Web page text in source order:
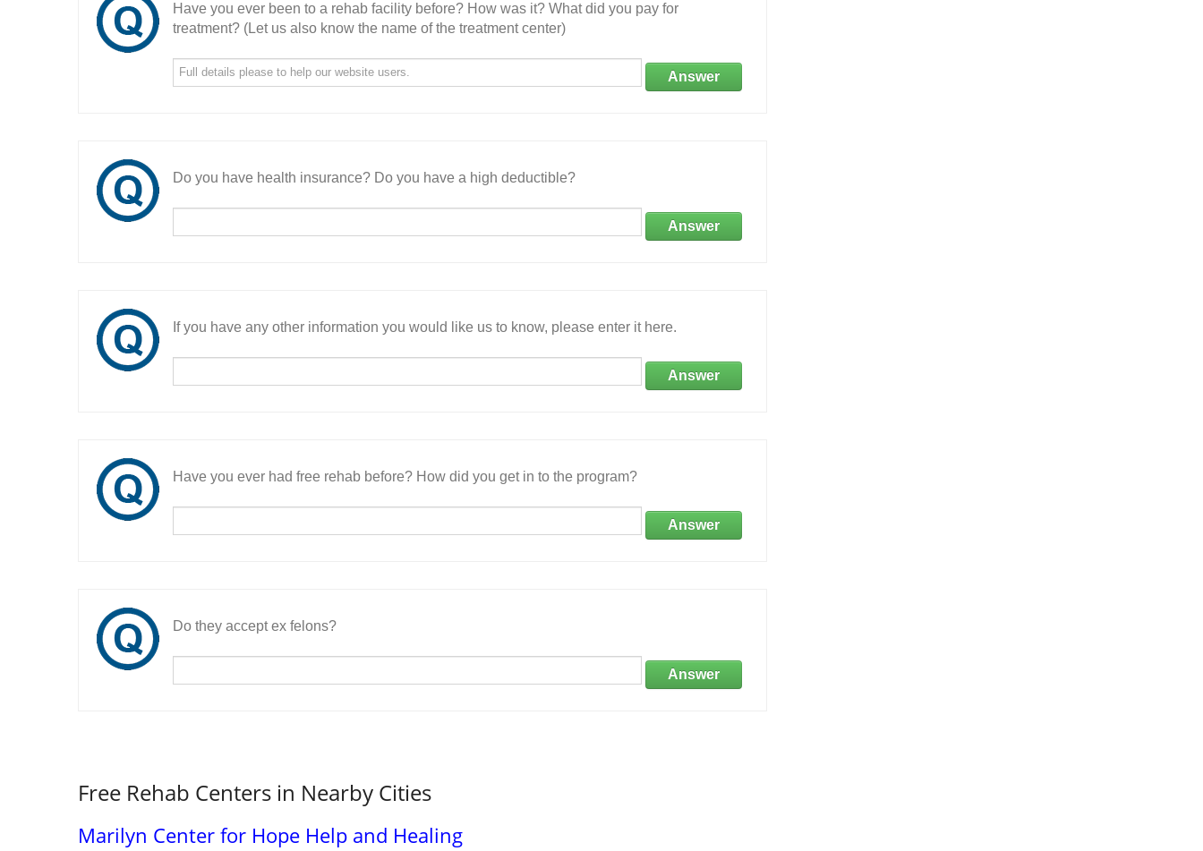
Have you ever been to a rehab facility before? How was it? What did you pay for
treatment? (Let us also know the name of the treatment center)
Answer
Do you have health insurance? Do you have a high deductible?
Answer
If you have any other information you would like us to know, please enter it here.
Answer
Have you ever had free rehab before? How did you get in to the program?
Answer
Do they accept ex felons?
Answer
Free Rehab Centers in Nearby Cities
Marilyn Center for Hope Help and Healing